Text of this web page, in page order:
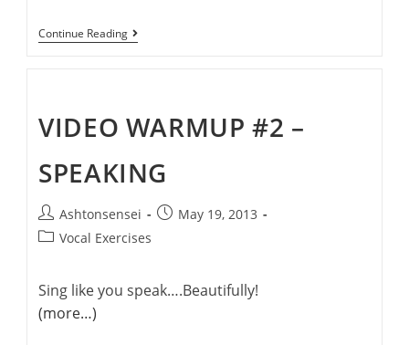
Continue ReadingVideo
Warmup
VIDEO WARMUP #2 –
SPEAKING
Post
author:
Ashtonsensei
PostMay 19, 2013
PostVocal Exercises
Sing like you speak….Beautifully!
(more…)